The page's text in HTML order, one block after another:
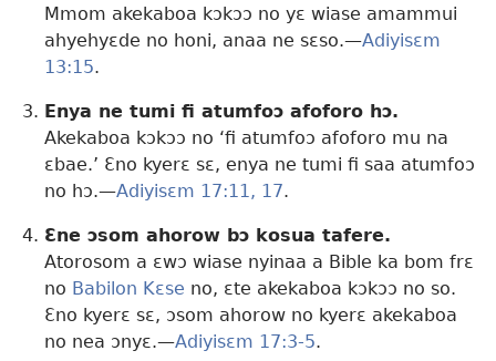
Mmom akekaboa kɔkɔɔ no yɛ wiase amammui
ahyehyɛde no honi, anaa ne sɛso.—Adiyisɛm
13:15.
Enya ne tumi fi atumfoɔ afoforo hɔ.
Akekaboa kɔkɔɔ no ‘fi atumfoɔ afoforo mu na
ɛbae.’ Ɛno kyerɛ sɛ, enya ne tumi fi saa atumfoɔ
no hɔ.—Adiyisɛm 17:11, 17.
Ɛne ɔsom ahorow bɔ kosua tafere.
Atorosom a ɛwɔ wiase nyinaa a Bible ka bom frɛ
no Babilon Kɛse no, ɛte akekaboa kɔkɔɔ no so.
Ɛno kyerɛ sɛ, ɔsom ahorow no kyerɛ akekaboa
no nea ɔnyɛ.—Adiyisɛm 17:3-5.